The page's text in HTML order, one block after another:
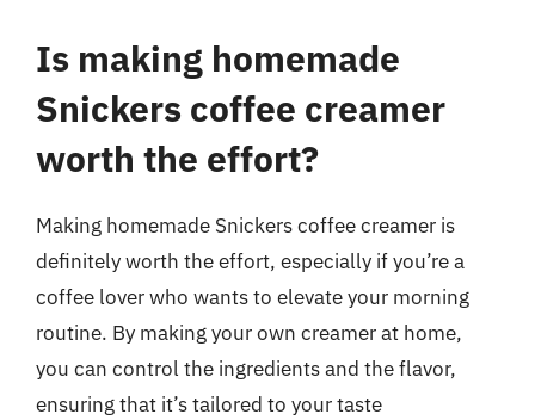
Is making homemade
Snickers coffee creamer
worth the effort?
Making homemade Snickers coffee creamer is
definitely worth the effort, especially if you’re a
coffee lover who wants to elevate your morning
routine. By making your own creamer at home,
you can control the ingredients and the flavor,
ensuring that it’s tailored to your taste